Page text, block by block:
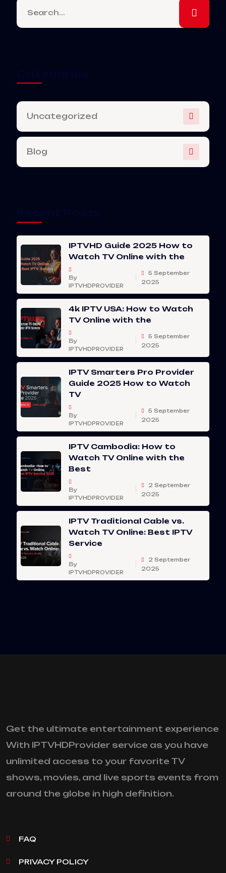
Uncategorized
Blog
IPTVHD Guide 2025 How to
Watch TV Online with the
By
IPTVHDPROVIDER
5 September
2025
4k IPTV USA: How to Watch
TV Online with the
By
IPTVHDPROVIDER
5 September
2025
IPTV Smarters Pro Provider
Guide 2025 How to Watch
TV
By
IPTVHDPROVIDER
5 September
2025
IPTV Cambodia: How to
Watch TV Online with the
Best
By
IPTVHDPROVIDER
2 September
2025
IPTV Traditional Cable vs.
Watch TV Online: Best IPTV
Service
By
IPTVHDPROVIDER
2 September
2025
Get the ultimate entertainment experience
With IPTVHDProvider service as you have
unlimited access to your favorite TV
shows, movies, and live sports events from
around the globe in high definition.
FAQ
PRIVACY POLICY